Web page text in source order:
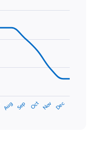
Aug Sep Oct Nov Dec